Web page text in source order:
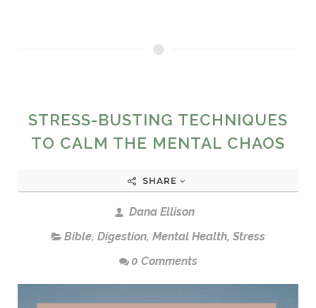
STRESS-BUSTING TECHNIQUES
TO CALM THE MENTAL CHAOS
SHARE
Dana Ellison
Bible, Digestion, Mental Health, Stress
0 Comments